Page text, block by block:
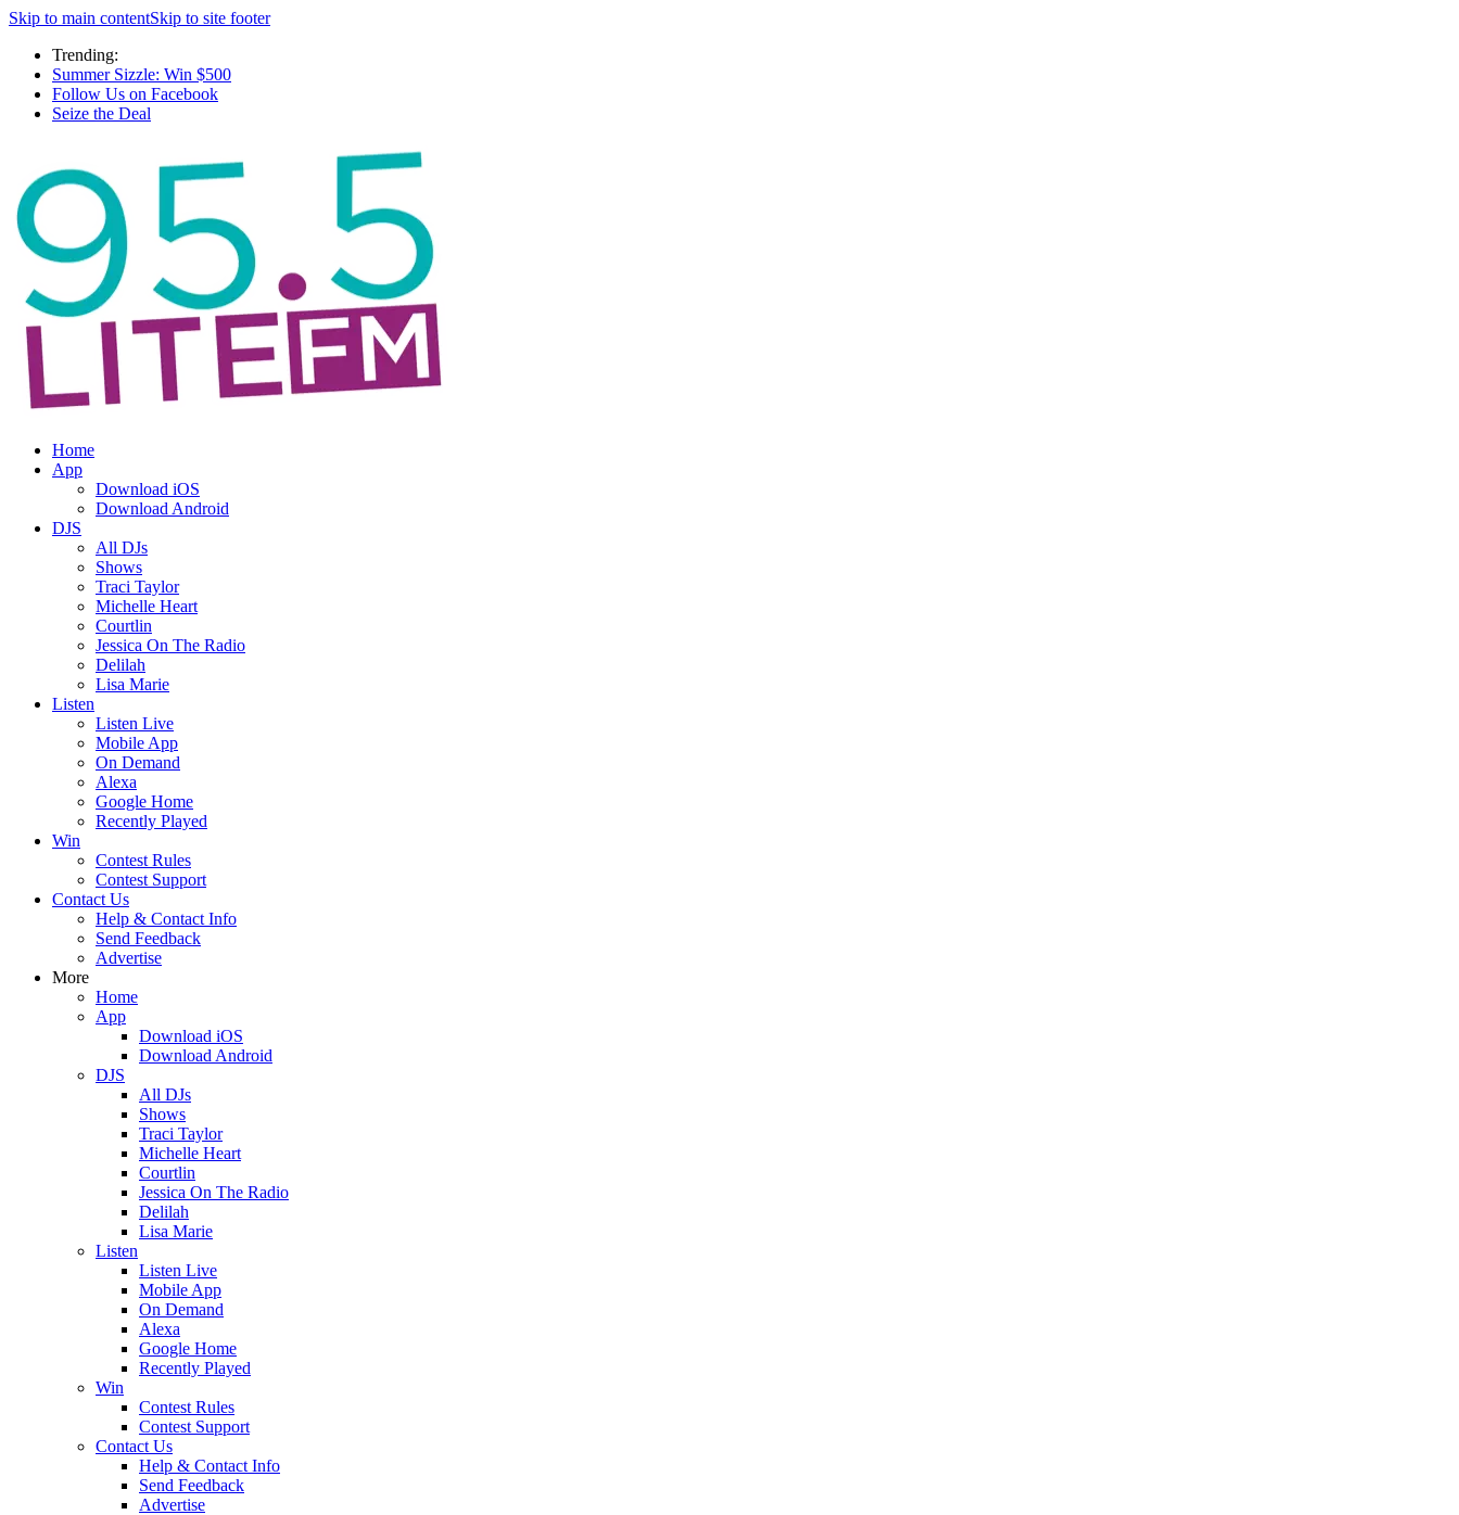
Skip to main contentSkip to site footer
Trending:
Summer Sizzle: Win $500
Follow Us on Facebook
Seize the Deal
Home
App
Download iOS
Download Android
DJS
All DJs
Shows
Traci Taylor
Michelle Heart
Courtlin
Jessica On The Radio
Delilah
Lisa Marie
Listen
Listen Live
Mobile App
On Demand
Alexa
Google Home
Recently Played
Win
Contest Rules
Contest Support
Contact Us
Help & Contact Info
Send Feedback
Advertise
More
Home
App
Download iOS
Download Android
DJS
All DJs
Shows
Traci Taylor
Michelle Heart
Courtlin
Jessica On The Radio
Delilah
Lisa Marie
Listen
Listen Live
Mobile App
On Demand
Alexa
Google Home
Recently Played
Win
Contest Rules
Contest Support
Contact Us
Help & Contact Info
Send Feedback
Advertise